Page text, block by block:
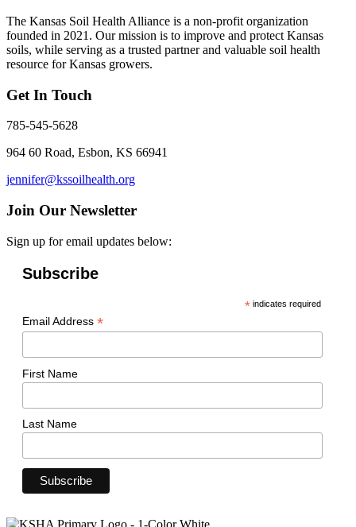
The Kansas Soil Health Alliance is a non-profit organization
founded in 2021. Our mission is to improve and protect Kansas
soils, while serving as a trusted partner and valuable soil health
resource for Kansas growers.
Get In Touch
785-545-5628
964 60 Road, Esbon, KS 66941
jennifer@kssoilhealth.org
Join Our Newsletter
Sign up for email updates below:
Subscribe
* indicates required
Email Address *
First Name
Last Name